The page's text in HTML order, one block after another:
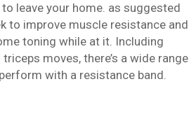
leave your home. as suggested
to improve muscle resistance and
toning while at it. Including
moves, there’s a wide range
with a resistance band.